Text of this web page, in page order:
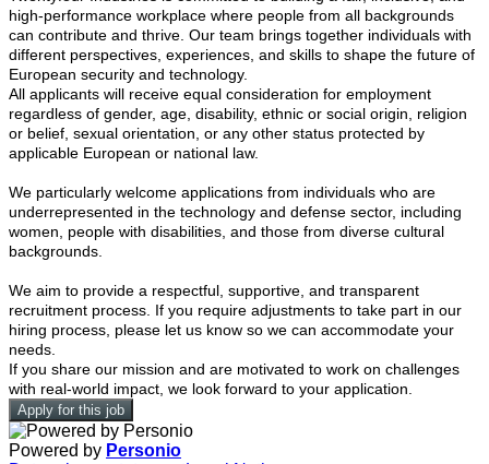
high-performance workplace where people from all backgrounds
can contribute and thrive. Our team brings together individuals with
different perspectives, experiences, and skills to shape the future of
European security and technology.
All applicants will receive equal consideration for employment
regardless of gender, age, disability, ethnic or social origin, religion
or belief, sexual orientation, or any other status protected by
applicable European or national law.
We particularly welcome applications from individuals who are
underrepresented in the technology and defense sector, including
women, people with disabilities, and those from diverse cultural
backgrounds.
We aim to provide a respectful, supportive, and transparent
recruitment process. If you require adjustments to take part in our
hiring process, please let us know so we can accommodate your
needs.
If you share our mission and are motivated to work on challenges
with real-world impact, we look forward to your application.
Apply for this job
Powered by Personio